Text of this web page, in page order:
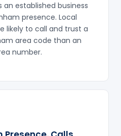
an established business
presence. Local
likely to call and trust a
area code than an
number.